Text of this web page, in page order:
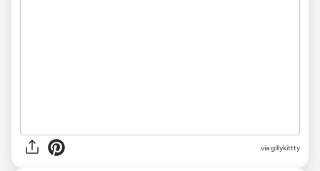
via gillykittty